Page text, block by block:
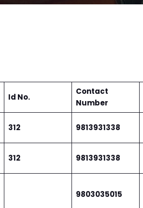
Id No.
Contact
Number
312 9813931338
312 9813931338
9803035015